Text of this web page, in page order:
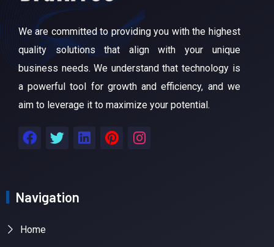
We are committed to providing you with the highest
quality solutions that align with your unique
business needs. We understand that technology is
a powerful tool for growth and efficiency, and we
aim to leverage it to maximize your potential.
Navigation
Home